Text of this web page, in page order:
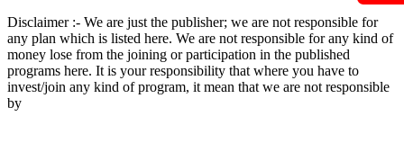
Disclaimer :- We are just the publisher; we are not responsible for
any plan which is listed here. We are not responsible for any kind of
money lose from the joining or participation in the published
programs here. It is your responsibility that where you have to
invest/join any kind of program, it mean that we are not responsible
by